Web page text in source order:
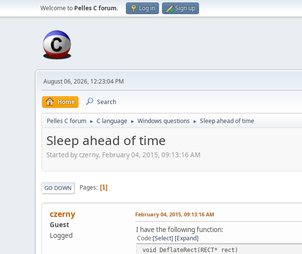
Welcome to Pelles C forum. Log in Sign up
August 06, 2026, 12:23:04 PM
Home Search
Pelles C forum ► C language ► Windows questions ► Sleep ahead of time
Sleep ahead of time
Started by czerny, February 04, 2015, 09:13:16 AM
GO DOWN Pages 1
czerny
Guest
Logged
February 04, 2015, 09:13:16 AM
I have the following function:
Code Select Expand
void DeflateRect(RECT* rect)